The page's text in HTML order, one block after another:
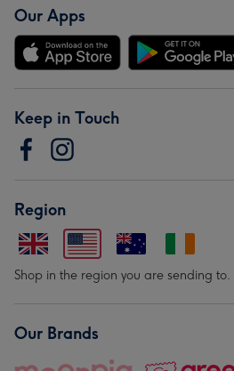
Our Apps
Keep in Touch
Region
Shop in the region you are sending to.
Our Brands